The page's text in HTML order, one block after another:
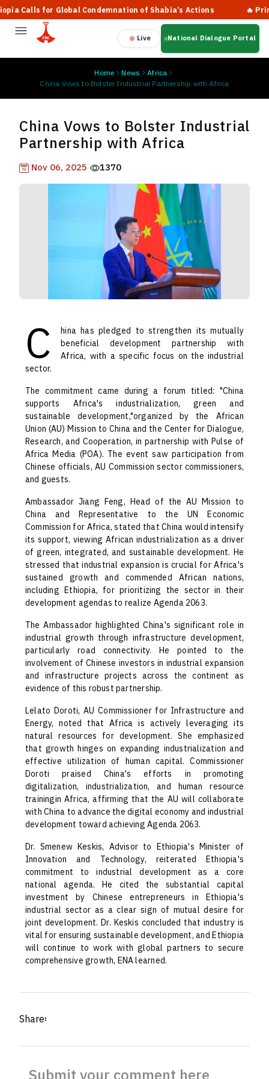
for Global Condemnation of Shabia’s Actions 🔥 Prime
Live National Dialogue Portal
Home News
Africa
China Vows to Bolster Industrial Partnership with Africa
China Vows to Bolster Industrial
Partnership with Africa
Nov 06, 2025 1370
C
hina has pledged to strengthen its mutually
beneficial development partnership with
Africa, with a specific focus on the industrial
sector.
The commitment came during a forum titled: "China
supports Africa's industrialization, green and
sustainable development,"organized by the African
Union (AU) Mission to China and the Center for Dialogue,
Research, and Cooperation, in partnership with Pulse of
Africa Media (POA). The event saw participation from
Chinese officials, AU Commission sector commissioners,
and guests.
Ambassador Jiang Feng, Head of the AU Mission to
China and Representative to the UN Economic
Commission for Africa, stated that China would intensify
its support, viewing African industrialization as a driver
of green, integrated, and sustainable development. He
stressed that industrial expansion is crucial for Africa's
sustained growth and commended African nations,
including Ethiopia, for prioritizing the sector in their
development agendas to realize Agenda 2063.
The Ambassador highlighted China's significant role in
industrial growth through infrastructure development,
particularly road connectivity. He pointed to the
involvement of Chinese investors in industrial expansion
and infrastructure projects across the continent as
evidence of this robust partnership.
Lelato Doroti, AU Commissioner for Infrastructure and
Energy, noted that Africa is actively leveraging its
natural resources for development. She emphasized
that growth hinges on expanding industrialization and
effective utilization of human capital. Commissioner
Doroti praised China's efforts in promoting
digitalization, industrialization, and human resource
trainingin Africa, affirming that the AU will collaborate
with China to advance the digital economy and industrial
development toward achieving Agenda 2063.
Dr. Smenew Keskis, Advisor to Ethiopia's Minister of
Innovation and Technology, reiterated Ethiopia's
commitment to industrial development as a core
national agenda. He cited the substantial capital
investment by Chinese entrepreneurs in Ethiopia's
industrial sector as a clear sign of mutual desire for
joint development. Dr. Keskis concluded that industry is
vital for ensuring sustainable development, and Ethiopia
will continue to work with global partners to secure
comprehensive growth, ENA learned.
Share፡